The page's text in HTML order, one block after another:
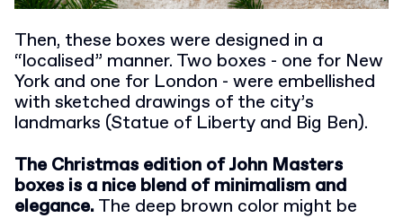
Then, these boxes were designed in a
“localised” manner. Two boxes - one for New
York and one for London - were embellished
with sketched drawings of the city’s
landmarks (Statue of Liberty and Big Ben).
The Christmas edition of John Masters
boxes is a nice blend of minimalism and
elegance.The deep brown color might be